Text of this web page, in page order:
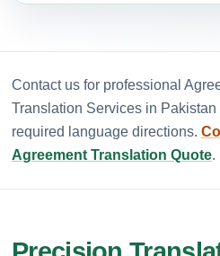
Contact us for professional
Translation Services in
required language directions.
Agreement Translation Quote.